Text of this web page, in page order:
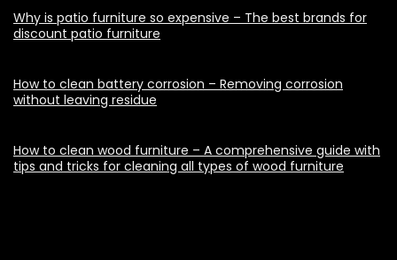
Why is patio furniture so expensive – The best brands for
discount patio furniture
How to clean battery corrosion – Removing corrosion
without leaving residue
How to clean wood furniture – A comprehensive guide with
tips and tricks for cleaning all types of wood furniture